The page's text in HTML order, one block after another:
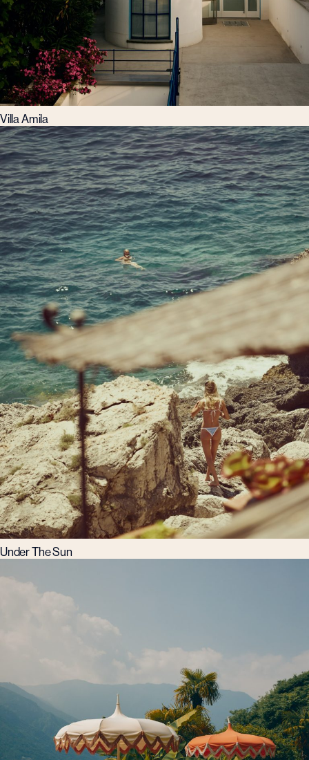
Villa Amila
Under The Sun